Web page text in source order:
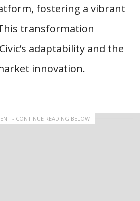
fostering a vibrant
transformation
adaptability and the
innovation.
- CONTINUE READING BELOW